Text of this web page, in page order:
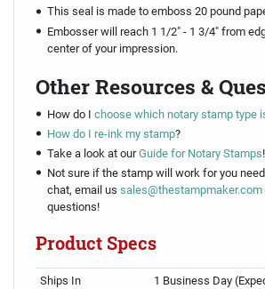
This seal is made to emboss 20 pound
Embosser will reach 1 1/2" - 1 3/4" from
center of your impression.
Other Resources &
How do I choose which notary stamp type
How do I re-ink my stamp?
Take a look at ourGuide for Notary Stamps!
Not sure if the stamp will work for you
chat, email us sales@thestampmaker.com
questions!
Product Specs
Ships In
1 Business Day